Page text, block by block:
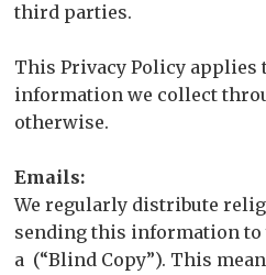
third parties.
This Privacy Policy applies
information we collect
otherwise.
Emails:
We regularly distribute
sending this information to
a (“Blind Copy”). This